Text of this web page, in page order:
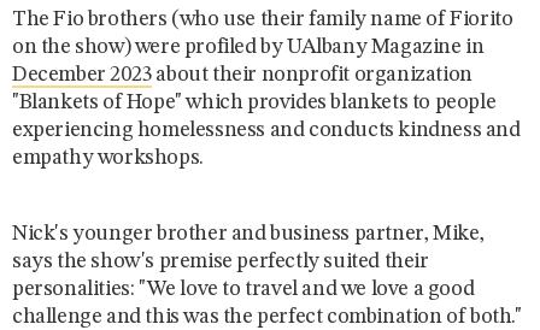
The Fio brothers (who use their family name of Fiorito
on the show) were profiled by UAlbany Magazine in
December 2023about their nonprofit organization
"Blankets of Hope" which provides blankets to people
experiencing homelessness and conducts kindness and
empathy workshops.
Nick's younger brother and business partner, Mike,
says the show's premise perfectly suited their
personalities: "We love to travel and we love a good
challenge and this was the perfect combination of both."